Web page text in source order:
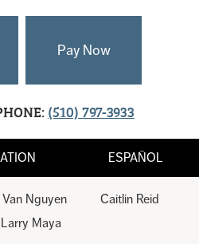
Pay Now
(510) 797-3933
Van Nguyen
Caitlin Reid
Larry Maya
ESPAÑOL